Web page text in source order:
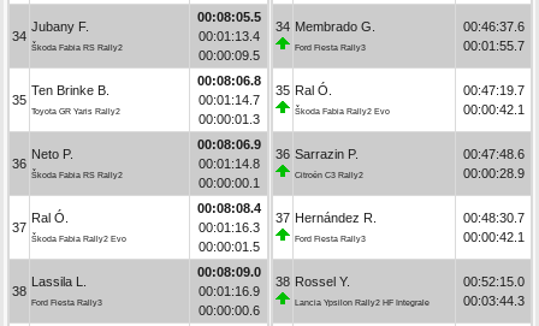
34
Jubany F.
Škoda Fabia RS Rally2
00:08:05.5
00:01:13.4
00:00:09.5
35
Ten Brinke B.
Toyota GR Yaris Rally2
00:08:06.8
00:01:14.7
00:00:01.3
36
Neto P.
Škoda Fabia RS Rally2
00:08:06.9
00:01:14.8
00:00:00.1
37
Ral Ó.
Škoda Fabia Rally2 Evo
00:08:08.4
00:01:16.3
00:00:01.5
38
Lassila L.
Ford Fiesta Rally3
00:08:09.0
00:01:16.9
00:00:00.6
34 Membrado G.
Ford Fiesta Rally3
00:46:37.6
00:01:55.7
35 Ral Ó.
Škoda Fabia Rally2 Evo
00:47:19.7
00:00:42.1
36 Sarrazin P.
Citroën C3 Rally2
00:47:48.6
00:00:28.9
37 Hernández R.
Ford Fiesta Rally3
00:48:30.7
00:00:42.1
38 Rossel Y.
Lancia Ypsilon Rally2 HF Integrale
00:52:15.0
00:03:44.3